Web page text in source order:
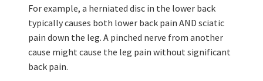
For example, a herniated disc in the lower back
typically causes both lower back pain AND sciatic
pain down the leg. A pinched nerve from another
cause might cause the leg pain without significant
back pain.